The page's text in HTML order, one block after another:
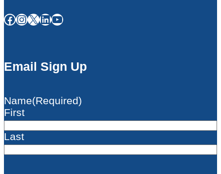
Facebook InstagramX LinkedIn YouTube
Email Sign Up
Name(Required)
First
Last